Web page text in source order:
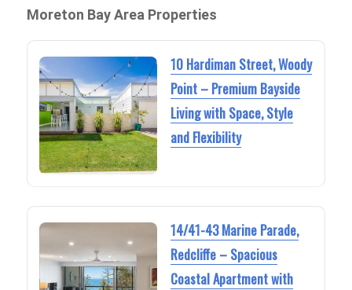
Moreton Bay Area Properties
10 Hardiman Street, Woody
Point – Premium Bayside
Living with Space, Style
and Flexibility
14/41-43 Marine Parade,
Redcliffe – Spacious
Coastal Apartment with